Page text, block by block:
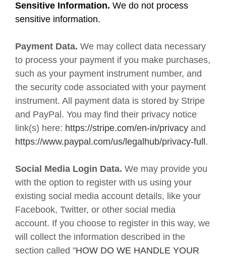
Sensitive Information. We do not process
sensitive information.
Payment Data. We may collect data necessary
to process your payment if you make purchases,
such as your payment instrument number, and
the security code associated with your payment
instrument. All payment data is stored by Stripe
and PayPal . You may find their privacy notice
link(s) here: https://stripe.com/en-in/privacy and
https://www.paypal.com/us/legalhub/privacy-full .
Social Media Login Data. We may provide you
with the option to register with us using your
existing social media account details, like your
Facebook, Twitter, or other social media
account. If you choose to register in this way, we
will collect the information described in the
section called "HOW DO WE HANDLE YOUR